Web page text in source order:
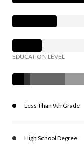
EDUCATION LEVEL
Less Than 9th Grade
High School Degree